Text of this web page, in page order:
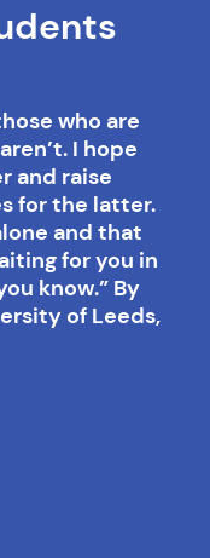
who are
I hope
and raise
for the latter.
and that
for you in
know.” By
of Leeds,